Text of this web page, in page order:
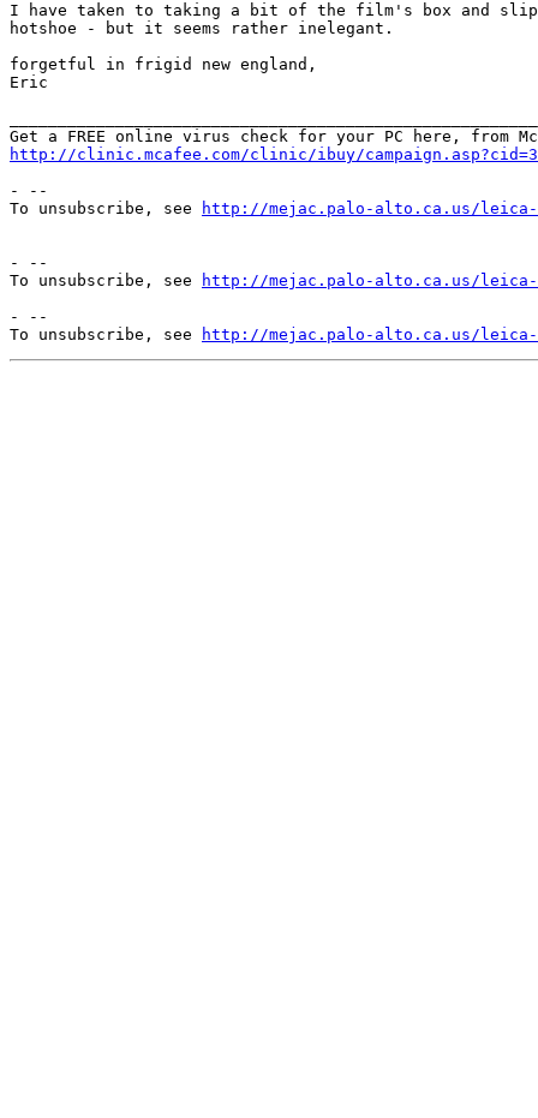
I have taken to taking a bit of the film's box and
hotshoe - but it seems rather inelegant.
forgetful in frigid new england,
Eric
http://clinic.mcafee.com/clinic/ibuy/
- --
To unsubscribe, see
http://mejac.palo-alto.ca.us/leica-
- --
To unsubscribe, see
http://mejac.palo-alto.ca.us/leica-
- --
To unsubscribe, see
http://mejac.palo-alto.ca.us/leica-